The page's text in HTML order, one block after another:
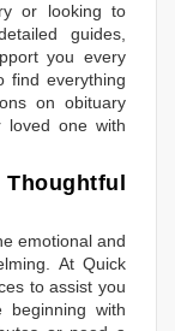
or looking to
guides,
you every
find everything
on obituary
loved one with
emotional and
At Quick
to assist you
beginning with